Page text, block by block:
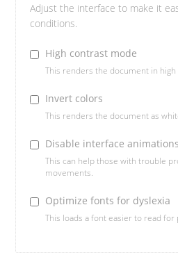
Adjust the interface to make it
conditions.
High contrast mode
This renders the document in
Invert colors
This renders the document as
Disable interface animations
This can help those with trouble
movements.
Optimize fonts for dyslexia
This loads a font easier to read